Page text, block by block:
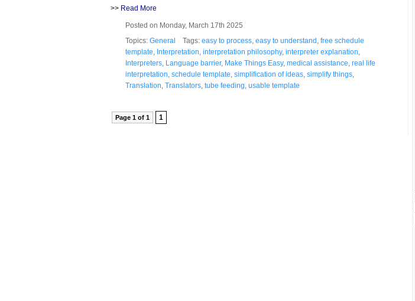
>> Read More
Posted on Monday, March 17th 2025
Topics: General Tags: easy to process easy to understand free schedule
template Interpretation interpretation philosophy, interpreter explanation
Interpreters Language barrier, Make Things Easy, medical assistance real life
interpretation schedule template simplification of ideas simplify things
Translation Translators tube feeding usable template
Page 1 of 1 1